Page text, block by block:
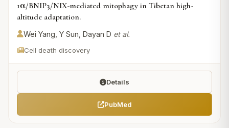
1α/BNIP3/NIX-mediated mitophagy in Tibetan high-
altitude adaptation.
Wei Yang, Y Sun, Dayan D et al.
Cell death discovery
Details
PubMed